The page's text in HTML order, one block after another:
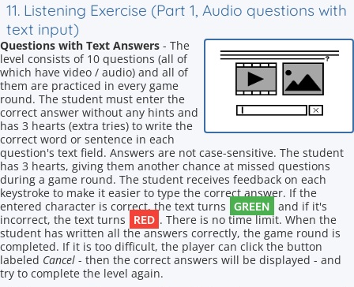
11. Listening Exercise (Part 1, Audio questions with
text input)
Questions with Text Answers - The
level consists of 10 questions (all of
which have video / audio) and all of
them are practiced in every game
round. The student must enter the
correct answer without any hints and
has 3 hearts (extra tries) to write the
correct word or sentence in each
question's text field. Answers are not case-sensitive. The student
has 3 hearts, giving them another chance at missed questions
during a game round. The student receives feedback on each
keystroke to make it easier to type the correct answer. If the
entered character is correct, the text turns GREEN and if it's
incorrect, the text turns
RED . There is no time limit. When the
student has written all the answers correctly, the game round is
completed. If it is too difficult, the player can click the button
labeled Cancel - then the correct answers will be displayed - and
try to complete the level again.